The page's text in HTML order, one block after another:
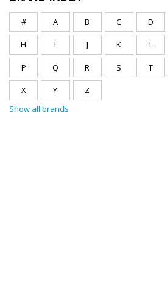
# A B C D
H I J K L
P Q R S T
X Y
Z
Show all brands